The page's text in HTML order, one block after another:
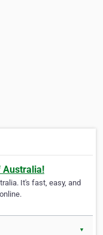
Australia!
It's fast, easy, and
▼